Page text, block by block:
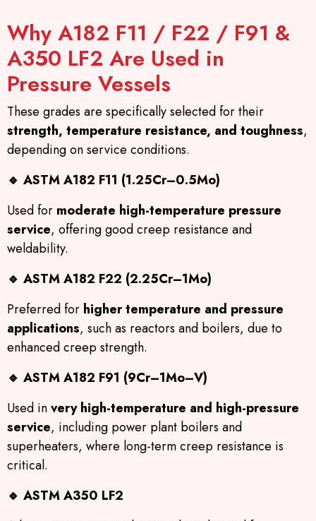
Why A182 F11 / F22 / F91 &
A350 LF2 Are Used in
Pressure Vessels
These grades are specifically selected for their
strength, temperature resistance, and toughness,
depending on service conditions.
🔹 ASTM A182 F11 (1.25Cr–0.5Mo)
Used for moderate high-temperature pressure
service, offering good creep resistance and
weldability.
🔹 ASTM A182 F22 (2.25Cr–1Mo)
Preferred for higher temperature and pressure
applications, such as reactors and boilers, due to
enhanced creep strength.
🔹 ASTM A182 F91 (9Cr–1Mo–V)
Used invery high-temperature and high-pressure
service, including power plant boilers and
superheaters, where long-term creep resistance is
critical.
🔹 ASTM A350 LF2